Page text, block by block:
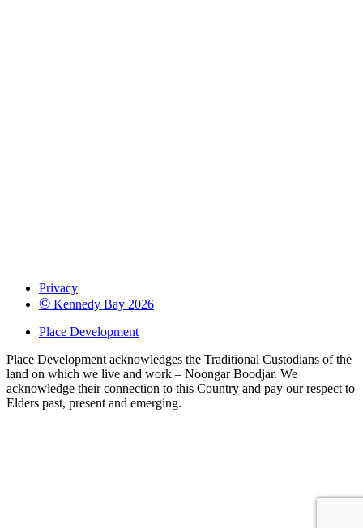
Privacy
© Kennedy Bay 2026
Place Development
Place Development acknowledges the Traditional Custodians of the
land on which we live and work – Noongar Boodjar. We
acknowledge their connection to this Country and pay our respect to
Elders past, present and emerging.